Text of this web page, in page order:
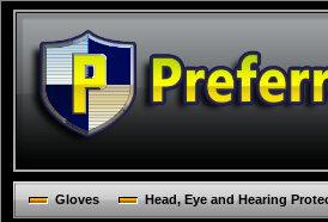
Gloves Head, Eye and Hearing